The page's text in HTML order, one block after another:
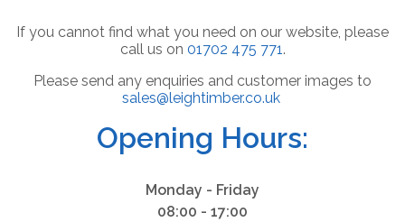
If you cannot find what you need on our website, please
call us on 01702 475 771 .
Please send any enquiries and customer images to
sales@leightimber.co.uk
Opening Hours:
Monday - Friday
08:00 - 17:00